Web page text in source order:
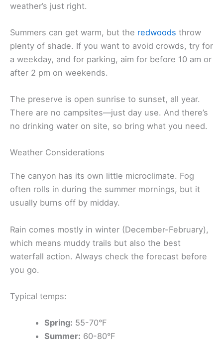
weather’s just right.
Summers can get warm, but the redwoods throw
plenty of shade. If you want to avoid crowds, try for
a weekday, and for parking, aim for before 10 am or
after 2 pm on weekends.
The preserve is open sunrise to sunset, all year.
There are no campsites—just day use. And there’s
no drinking water on site, so bring what you need.
Weather Considerations
The canyon has its own little microclimate. Fog
often rolls in during the summer mornings, but it
usually burns off by midday.
Rain comes mostly in winter (December-February),
which means muddy trails but also the best
waterfall action. Always check the forecast before
you go.
Typical temps:
Spring: 55-70°F
Summer: 60-80°F